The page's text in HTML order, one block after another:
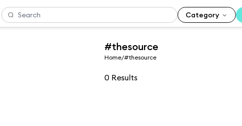
Category
#thesource
Home/#thesource
0Results